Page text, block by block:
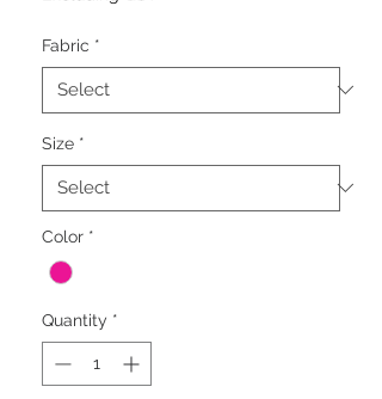
Fabric *
Size *
Color *
Quantity *